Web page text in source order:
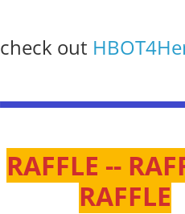
check out
RAFFLE --
RAFFLE